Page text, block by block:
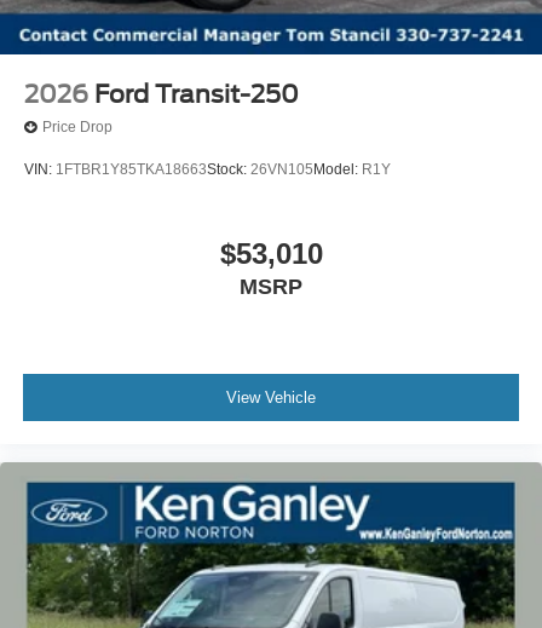
2026 Ford Transit-250
Price Drop
VIN: 1FTBR1Y85TKA18663Stock: 26VN105 Model: R1Y
$53,010
MSRP
View Vehicle